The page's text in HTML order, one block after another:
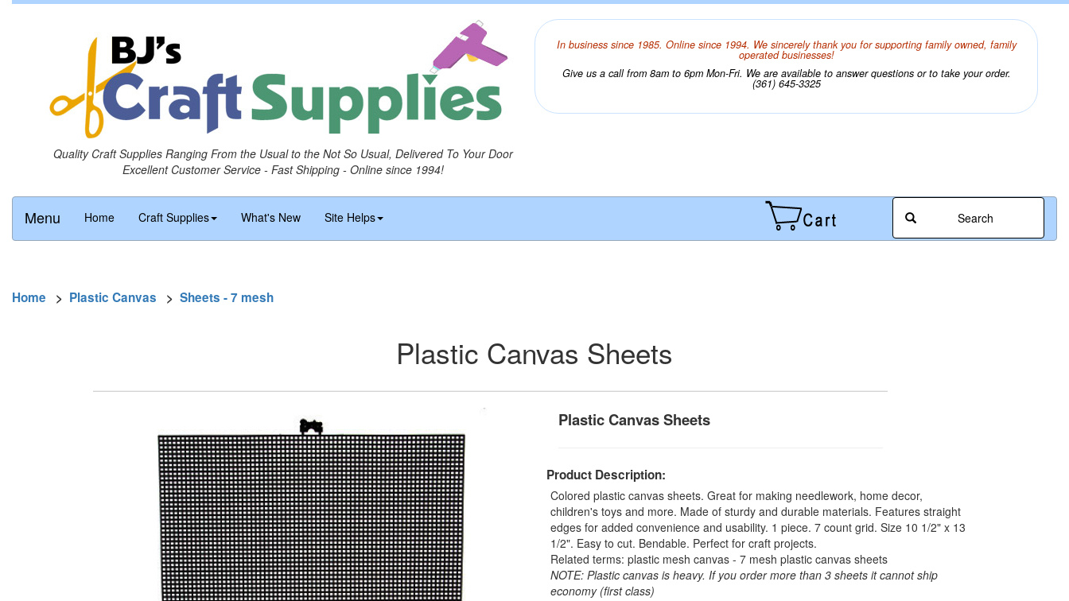
Quality Craft Supplies Ranging From the Usual to the Not So Usual, Delivered To Your Door
Excellent Customer Service - Fast Shipping - Online since 1994!
In business since 1985. Online since 1994. We sincerely thank you for supporting family owned, family
operated businesses!
Give us a call from 8am to 6pm Mon-Fri. We are available to answer questions or to take your order.
(361) 645-3325
Menu Home Craft Supplies What's New Site Helps Search
Home > Plastic Canvas > Sheets - 7 mesh
Plastic Canvas Sheets
Plastic Canvas Sheets
Product Description:
Colored plastic canvas sheets. Great for making needlework, home decor,
children's toys and more. Made of sturdy and durable materials. Features straight
edges for added convenience and usability. 1 piece. 7 count grid. Size 10 1/2" x 13
1/2". Easy to cut. Bendable. Perfect for craft projects.
Related terms: plastic mesh canvas - 7 mesh plastic canvas sheets
NOTE: Plastic canvas is heavy. If you order more than 3 sheets it cannot ship
economy (first class)